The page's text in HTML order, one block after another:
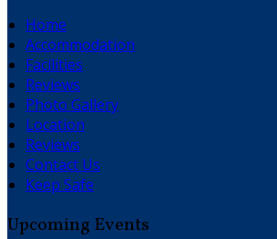
Home
Accommodation
Facilities
Reviews
Photo Gallery
Location
Reviews
Contact Us
Keep Safe
Upcoming Events